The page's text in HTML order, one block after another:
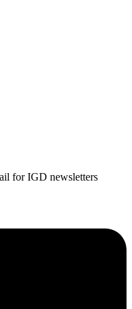
for IGD newsletters